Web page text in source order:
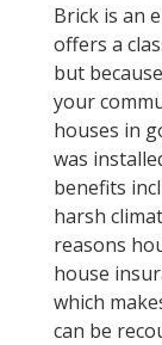
Brick is an
offers a
but
your
houses in
was
benefits
harsh
reasons
house
which
can be